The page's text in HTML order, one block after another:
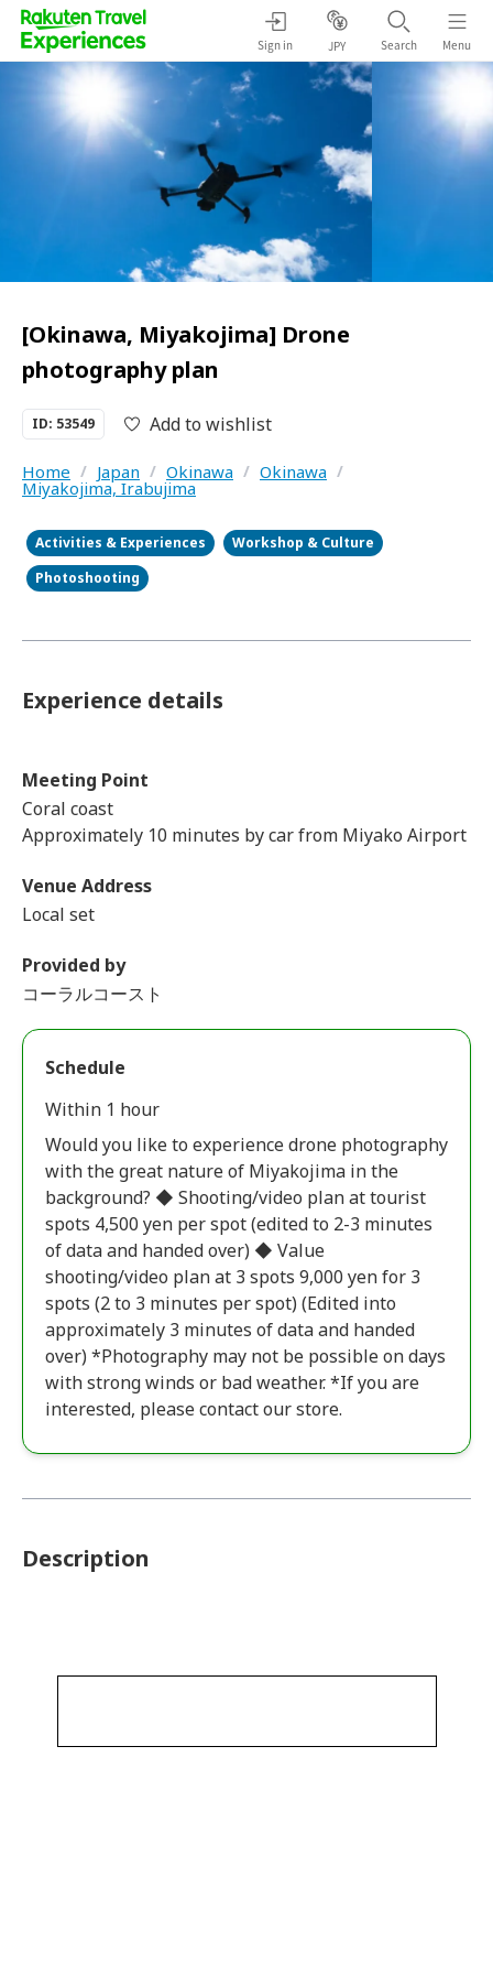
Sign in JPY Search Menu
[Okinawa, Miyakojima] Drone
photography plan
ID: 53549 Add to wishlist
Home / Japan / Okinawa / Okinawa /
Miyakojima, Irabujima
Activities & Experiences
Workshop & Culture
Photoshooting
Experience details
Meeting Point
Coral coast
Approximately 10 minutes by car from Miyako Airport
Venue Address
Local set
Provided by
コーラルコースト
Schedule
Within 1 hour
Would you like to experience drone photography
with the great nature of Miyakojima in the
background? ◆ Shooting/video plan at tourist
spots 4,500 yen per spot (edited to 2-3 minutes
of data and handed over) ◆ Value
shooting/video plan at 3 spots 9,000 yen for 3
spots (2 to 3 minutes per spot) (Edited into
approximately 3 minutes of data and handed
over) *Photography may not be possible on days
with strong winds or bad weather. *If you are
interested, please contact our store.
Description